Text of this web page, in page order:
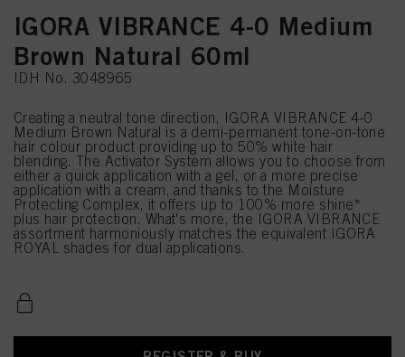
IGORA VIBRANCE 4-0 Medium
Brown Natural 60ml
IDH No. 3048965
Creating a neutral tone direction, IGORA VIBRANCE 4-0
Medium Brown Natural is a demi-permanent tone-on-tone
hair colour product providing up to 50% white hair
blending. The Activator System allows you to choose from
either a quick application with a gel, or a more precise
application with a cream, and thanks to the Moisture
Protecting Complex, it offers up to 100% more shine*
plus hair protection. What's more, the IGORA VIBRANCE
assortment harmoniously matches the equivalent IGORA
ROYAL shades for dual applications.